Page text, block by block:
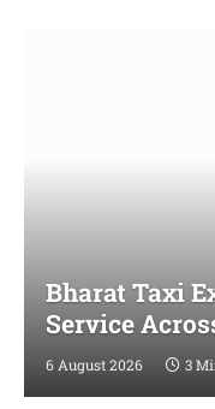
Bharat Taxi
Service
6 August 2026 3